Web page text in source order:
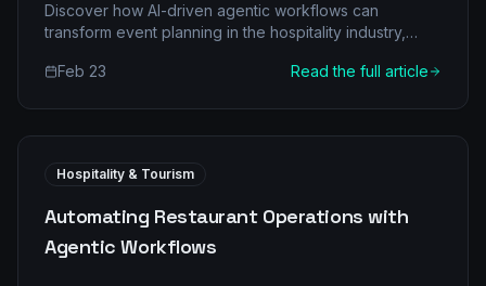
Discover how AI-driven agentic workflows can
transform event planning in the hospitality industry,
manual processes to intelligent automation.
Feb 23 Read the full article
Hospitality & Tourism
Automating Restaurant Operations with
Agentic Workflows